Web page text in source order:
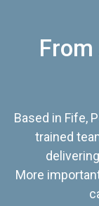
From
Based in Fife,
trained
More